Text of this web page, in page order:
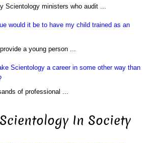
Scientology ministers who audit ...
would it be to have my child trained as an
a young person ...
Scientology a career in some other way than
of professional ...
In Society